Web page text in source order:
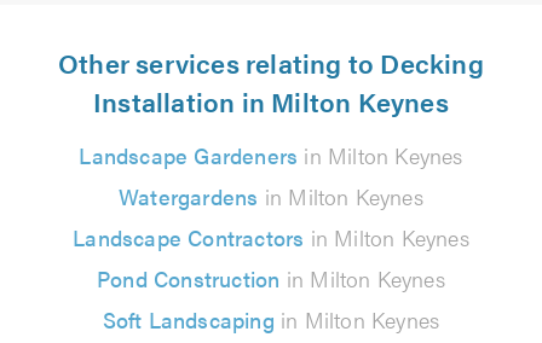
Other services relating to Decking
Installation in Milton Keynes
Landscape Gardeners in Milton Keynes
Watergardens in Milton Keynes
Landscape Contractors in Milton Keynes
Pond Construction in Milton Keynes
Soft Landscaping in Milton Keynes